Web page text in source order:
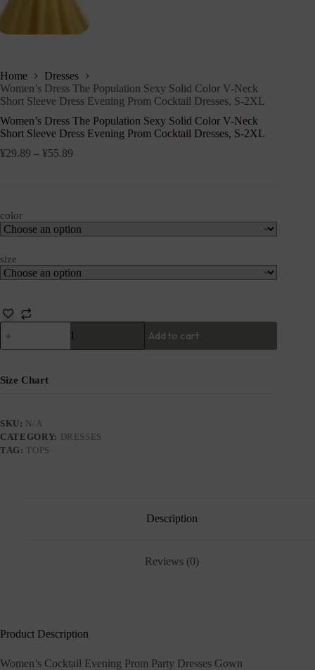
Home
Dresses
Women’s Dress The Population Sexy Solid Color V-Neck
Short Sleeve Dress Evening Prom Cocktail Dresses, S-2XL
Women’s Dress The Population Sexy Solid Color V-Neck
Short Sleeve Dress Evening Prom Cocktail Dresses, S-2XL
¥29.89 – ¥55.89
color
size
Add to cart
Size Chart
SKU: N/A
CATEGORY: DRESSES
TAG:TOPS
Description
Reviews (0)
Product Description
Women’s Cocktail Evening Prom Party Dresses Gown